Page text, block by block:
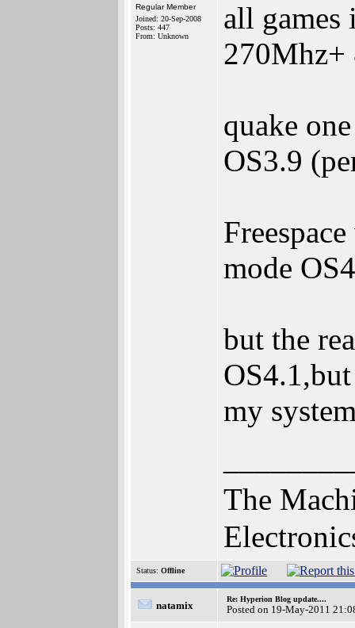
Regular Member
Joined: 20-Sep-2008
Posts: 447
From: Unknown
all games
270Mhz+
quake
OS3.9
mode
but the
my
The
Status: Offline
natamix
Re: Hyperion Blog update....
Posted on 19-May-2011